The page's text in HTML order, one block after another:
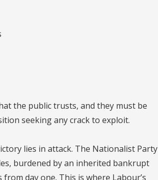
the public trusts, and they must be
seeking any crack to exploit.
lies in attack. The Nationalist Party
burdened by an inherited bankrupt
day one. This is where Labour’s